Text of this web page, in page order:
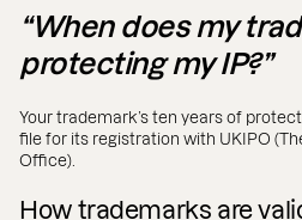
“When does my
protecting my IP?”
Your trademark’s ten years of
file for its registration with UKIPO
Office).
How trademarks are